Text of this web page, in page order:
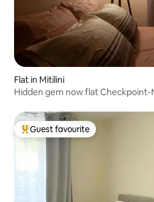
Flat in Mitilini
Hidden gem now flat Checkpoint-
Top guest favourite
Guest favourite